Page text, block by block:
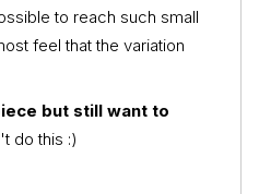
to reach such small
feel that the variation
but still want to
do this :)